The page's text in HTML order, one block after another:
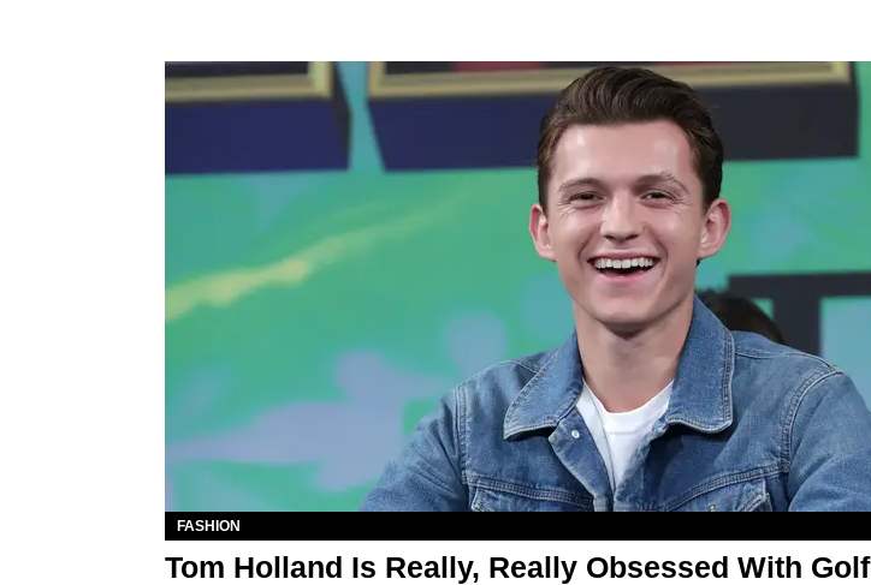
FASHION
Tom Holland Is Really, Really Obsessed With Golf